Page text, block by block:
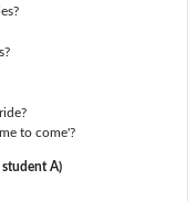
to come'?
A)